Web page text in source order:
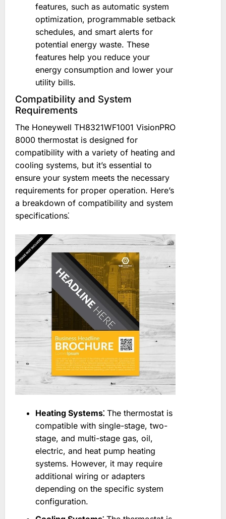
features, such as automatic system
optimization, programmable setback
schedules, and smart alerts for
potential energy waste. These
features help you reduce your
energy consumption and lower your
utility bills.
Compatibility and System
Requirements
The Honeywell TH8321WF1001 VisionPRO
8000 thermostat is designed for
compatibility with a variety of heating and
cooling systems, but it’s essential to
ensure your system meets the necessary
requirements for proper operation. Here’s
a breakdown of compatibility and system
specifications⁚
Heating Systems⁚ The thermostat is
compatible with single-stage, two-
stage, and multi-stage gas, oil,
electric, and heat pump heating
systems. However, it may require
additional wiring or adapters
depending on the specific system
configuration.